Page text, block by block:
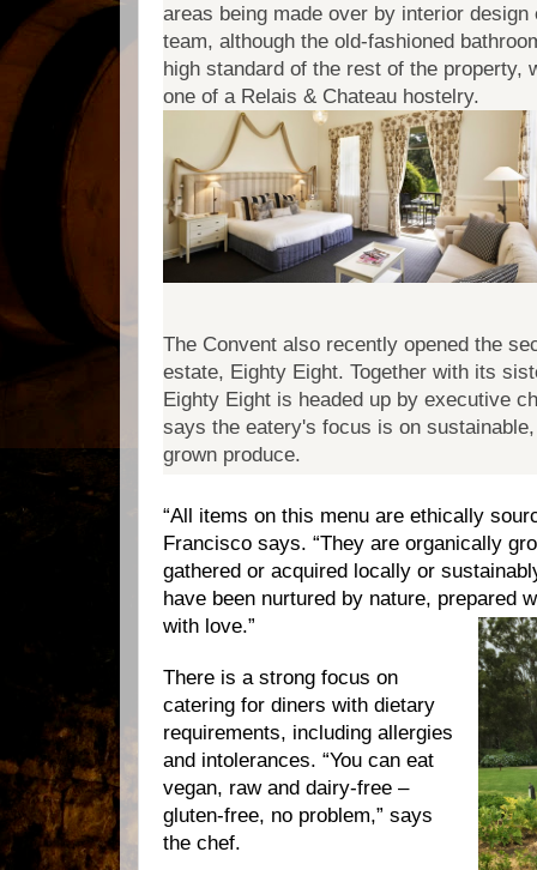
areas being made over by interior design
team, although the old-fashioned
high standard of the rest of the property,
one of a Relais & Chateau hostelry.
The Convent also recently opened the
estate, Eighty Eight. Together with its
Eighty Eight is headed up by executive
says the eatery's focus is on
grown produce.
“All items on this menu are ethically
Francisco says. “They are organically
gathered or acquired locally or
have been nurtured by nature, prepared
with love.”
There is a strong focus on
catering for diners with dietary
requirements, including allergies
and intolerances. “You can eat
vegan, raw and dairy-free –
gluten-free, no problem,” says
the chef.